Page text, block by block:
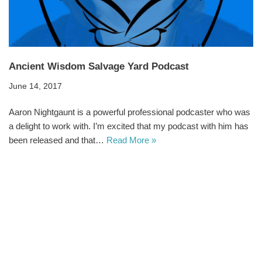
Ancient Wisdom Salvage Yard Podcast
June 14, 2017
Aaron Nightgaunt is a powerful professional podcaster who was
a delight to work with. I’m excited that my podcast with him has
been released and that… Read More »